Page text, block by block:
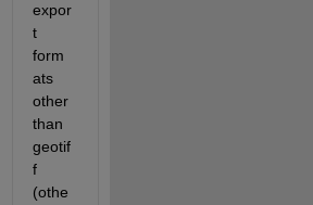
expor
t
form
ats
other
than
geotif
f
(othe